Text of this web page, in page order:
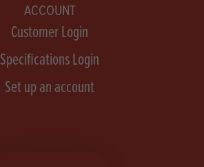
ACCOUNT
Customer Login
Specifications Login
Set up an account